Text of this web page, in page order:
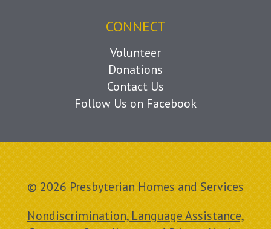
CONNECT
Volunteer
Donations
Contact Us
Follow Us on Facebook
© 2026 Presbyterian Homes and Services
Nondiscrimination, Language Assistance,